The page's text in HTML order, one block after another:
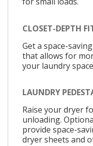
CLOSET-DEPTH
Get a space-
that allows for
your laundry
LAUNDRY
Raise your dryer
unloading.
provide space-
dryer sheets and